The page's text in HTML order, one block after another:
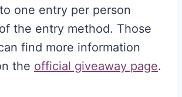
one entry per person
the entry method. Those
find more information
the official giveaway page.